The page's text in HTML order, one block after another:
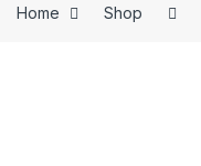
Home Shop